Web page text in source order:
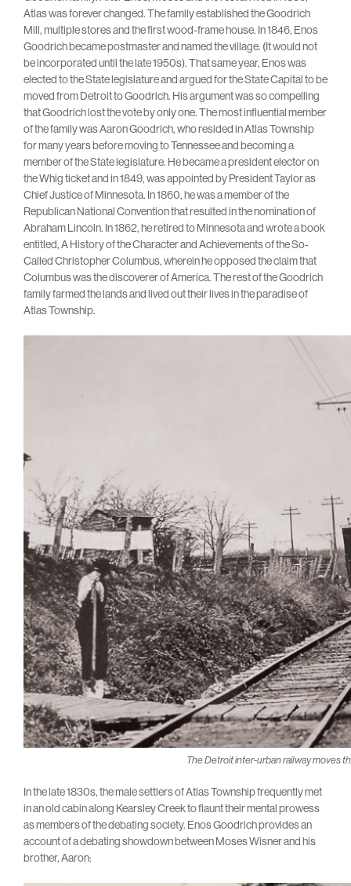
Atlas was forever changed. The family established the Goodrich
Mill, multiple stores and the first wood-frame house. In 1846, Enos
Goodrich became postmaster and named the village. (It would not
be incorporated until the late 1950s). That same year, Enos was
elected to the State legislature and argued for the State Capital to be
moved from Detroit to Goodrich. His argument was so compelling
that Goodrich lost the vote by only one. The most influential member
of the family was Aaron Goodrich, who resided in Atlas Township
for many years before moving to Tennessee and becoming a
member of the State legislature. He became a president elector on
the Whig ticket and in 1849, was appointed by President Taylor as
Chief Justice of Minnesota. In 1860, he was a member of the
Republican National Convention that resulted in the nomination of
Abraham Lincoln. In 1862, he retired to Minnesota and wrote a book
entitled, A History of the Character and Achievements of the So-
Called Christopher Columbus, wherein he opposed the claim that
Columbus was the discoverer of America. The rest of the Goodrich
family farmed the lands and lived out their lives in the paradise of
Atlas Township.
The Detroit inter-urban railway moves
In the late 1830s, the male settlers of Atlas Township frequently met
in an old cabin along Kearsley Creek to flaunt their mental prowess
as members of the debating society. Enos Goodrich provides an
account of a debating showdown between Moses Wisner and his
brother, Aaron: